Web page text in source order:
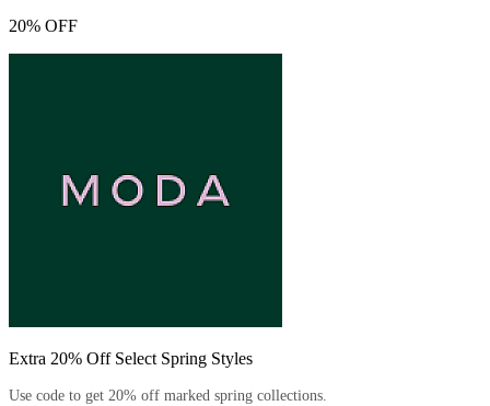
20% OFF
Extra 20% Off Select Spring Styles
Use code to get 20% off marked spring collections.